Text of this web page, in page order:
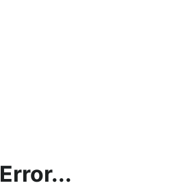
Error...